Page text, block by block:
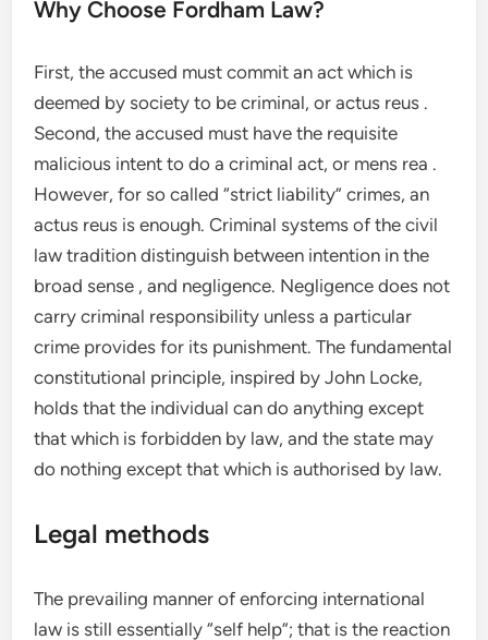
Why Choose Fordham Law?
First, the accused must commit an act which is
deemed by society to be criminal, or actus reus .
Second, the accused must have the requisite
malicious intent to do a criminal act, or mens rea .
However, for so called “strict liability” crimes, an
actus reus is enough. Criminal systems of the civil
law tradition distinguish between intention in the
broad sense , and negligence. Negligence does not
carry criminal responsibility unless a particular
crime provides for its punishment. The fundamental
constitutional principle, inspired by John Locke,
holds that the individual can do anything except
that which is forbidden by law, and the state may
do nothing except that which is authorised by law.
Legal methods
The prevailing manner of enforcing international
law is still essentially “self help”; that is the reaction